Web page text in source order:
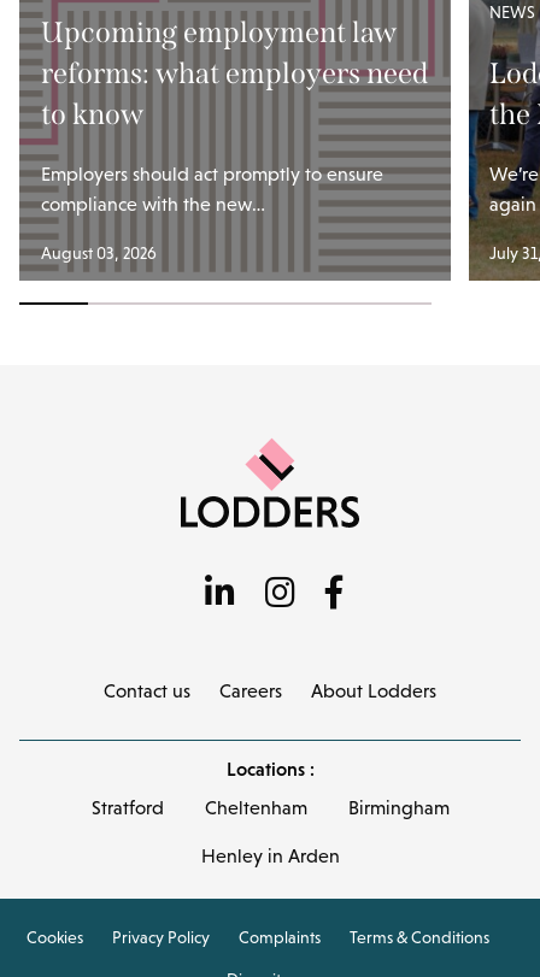
Upcoming employment law
reforms: what employers need
to know
Employers should act promptly to ensure
compliance with the new…
August 03, 2026
NEWS
the
again
July
Contact us Careers About Lodders
Locations :
Stratford Cheltenham Birmingham
Henley in Arden
Cookies Privacy Policy Complaints Terms & Conditions